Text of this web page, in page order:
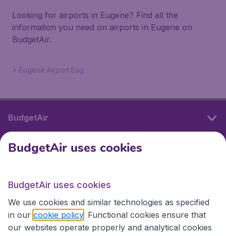
Looking for airports in Eugene? Find all the
information you need on airports in Eugene on
BudgetAir.
Eugene Airport Eug
BudgetAir
International sites
International sites
BudgetAir uses cookies
BudgetAir uses cookies
We use cookies and similar technologies as specified
in our cookie policy . Functional cookies ensure that
our websites operate properly and analytical cookies